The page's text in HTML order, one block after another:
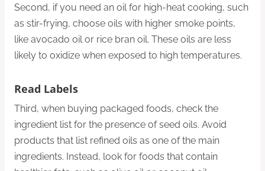
Second, if you need an oil for high-heat cooking, such
as stir-frying, choose oils with higher smoke points,
like avocado oil or rice bran oil. These oils are less
likely to oxidize when exposed to high temperatures.
Read Labels
Third, when buying packaged foods, check the
ingredient list for the presence of seed oils. Avoid
products that list refined oils as one of the main
ingredients. Instead, look for foods that contain